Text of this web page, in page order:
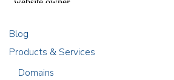
Blog
Products & Services
Domains